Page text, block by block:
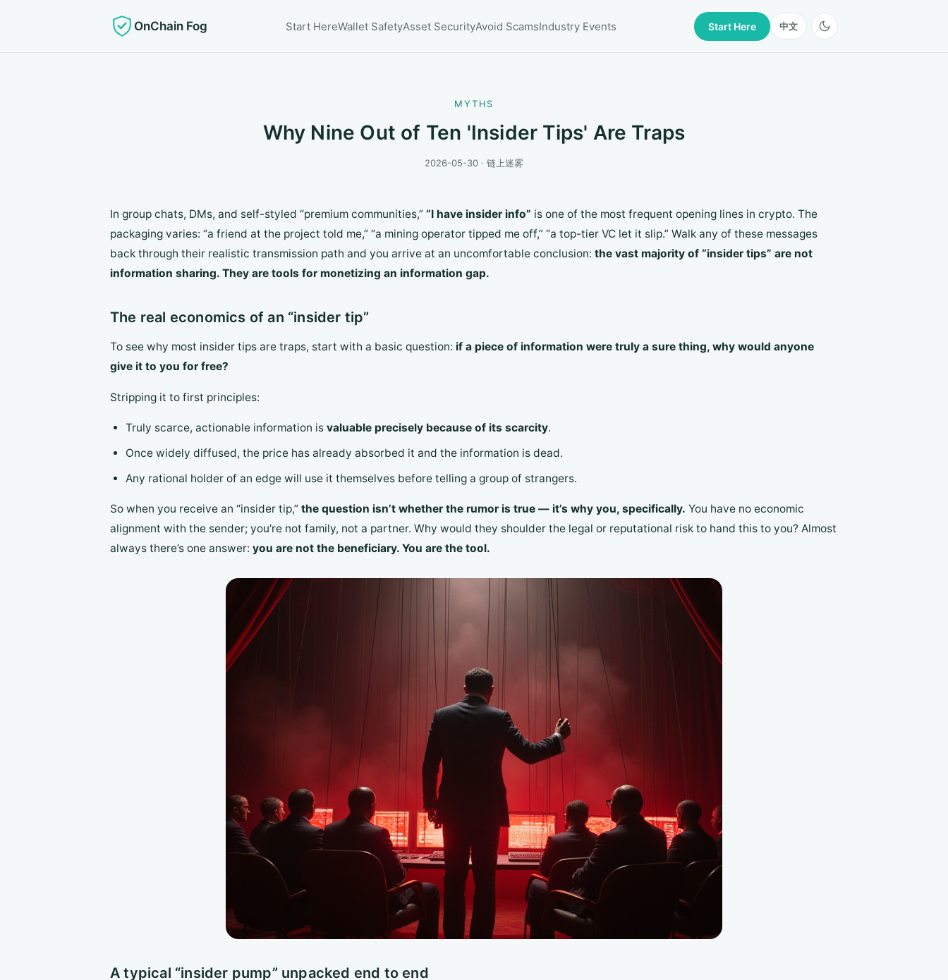
OnChain Fog Start HereWallet SafetyAsset SecurityAvoid ScamsIndustry Events Start Here 中文
MYTHS
Why Nine Out of Ten 'Insider Tips' Are Traps
2026-05-30 · 链上迷雾
In group chats, DMs, and self-styled “premium communities,” “I have insider info” is one of the most frequent opening lines in crypto. The
packaging varies: “a friend at the project told me,” “a mining operator tipped me off,” “a top-tier VC let it slip.” Walk any of these messages
back through their realistic transmission path and you arrive at an uncomfortable conclusion: the vast majority of “insider tips” are not
information sharing. They are tools for monetizing an information gap.
The real economics of an “insider tip”
To see why most insider tips are traps, start with a basic question: if a piece of information were truly a sure thing, why would anyone
give it to you for free?
Stripping it to first principles:
Truly scarce, actionable information is valuable precisely because of its scarcity.
Once widely diffused, the price has already absorbed it and the information is dead.
Any rational holder of an edge will use it themselves before telling a group of strangers.
So when you receive an “insider tip,” the question isn’t whether the rumor is true — it’s why you, specifically. You have no economic
alignment with the sender; you’re not family, not a partner. Why would they shoulder the legal or reputational risk to hand this to you? Almost
always there’s one answer: you are not the beneficiary. You are the tool.
A typical “insider pump” unpacked end to end